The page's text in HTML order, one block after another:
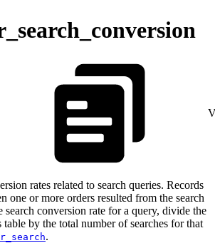
rates related to search queries. Records
one or more orders resulted from the search
search conversion rate for a query, divide the
table by the total number of searches for that
.